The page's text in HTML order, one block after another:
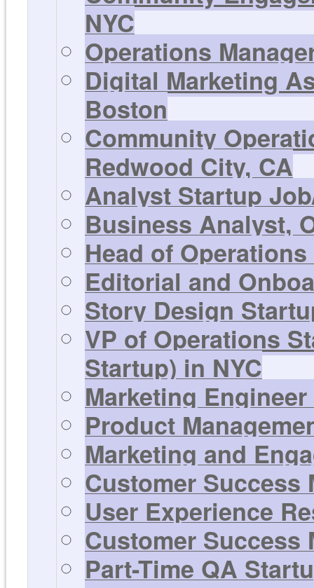
NYC
Operations
Digital Marketing
Boston
Community
Redwood City, CA
Analyst Startup
Business Analyst,
Head of
Editorial and
Story Design
VP of Operations
Startup) in NYC
Marketing
Product
Marketing and
Customer Success
User Experience
Customer Success
Part-Time QA